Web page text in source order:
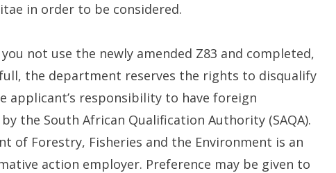
in order to be considered.
not use the newly amended Z83 and completed,
the department reserves the rights to disqualify
applicant’s responsibility to have foreign
the South African Qualification Authority (SAQA).
of Forestry, Fisheries and the Environment is an
action employer. Preference may be given to